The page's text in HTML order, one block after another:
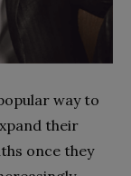
way to
their
once they